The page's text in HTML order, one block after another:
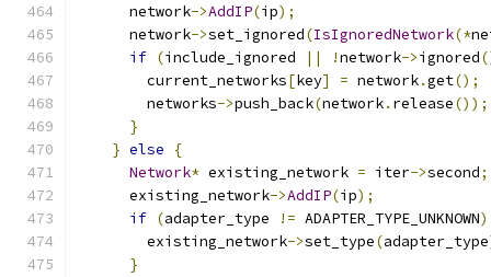
      network
->AddIP(ip);
      network
->set_ignored(IsIgnoredNetwork(*
if (include_ignored || !network->ignored
        current_networks
[key] = network.get();
        networks
->push_back(network. release());
}
} else
{
Network* existing_network = iter->second;
      existing_network
->AddIP(ip);
if (adapter_type != ADAPTER_TYPE_UNKNOWN)
        existing_network
->set_type(adapter_type
}